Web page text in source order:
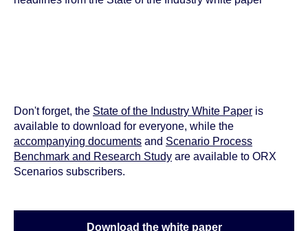
Don't forget, the State of the Industry White Paper is
available to download for everyone, while the
accompanying documents and Scenario Process
Benchmark and Research Study are available to ORX
Scenarios subscribers.
Download the white paper